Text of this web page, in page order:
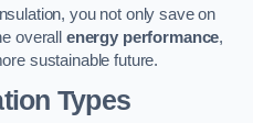
you not only save on
overall energy performance,
sustainable future.
Types